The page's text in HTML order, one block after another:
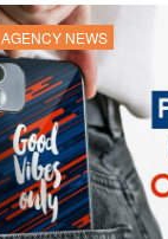
AGENCY NEWS